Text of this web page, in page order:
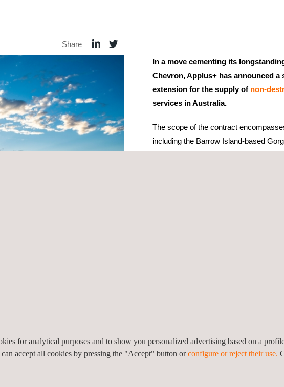
Share
In a move cementing its
Chevron, Applus+ has announced
extension for the supply of non-
services in Australia.
The scope of the contract
including the Barrow Island-based
you, pleasecontact ustoday.
for analytical purposes and to show you personalized advertising based on a
accept all cookies by pressing the "Accept" button orconfigure or reject their use.